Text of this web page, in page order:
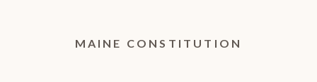
MAINE CONSTITUTION